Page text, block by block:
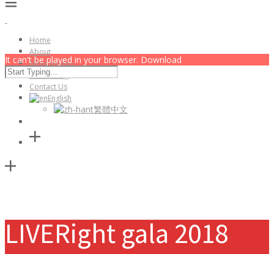
Home
About
Membership
Community
Contact Us
English
繁體中文
It can't be played in your browser. Download
LIVERight gala 2018